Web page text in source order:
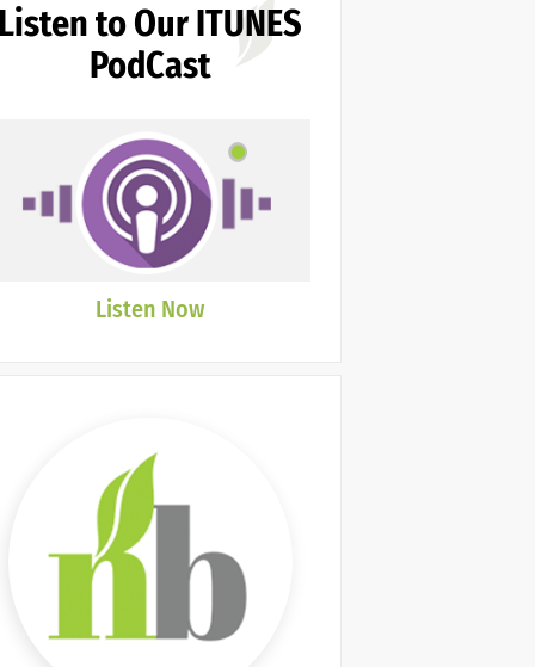
Listen to Our ITUNES
PodCast
Listen Now